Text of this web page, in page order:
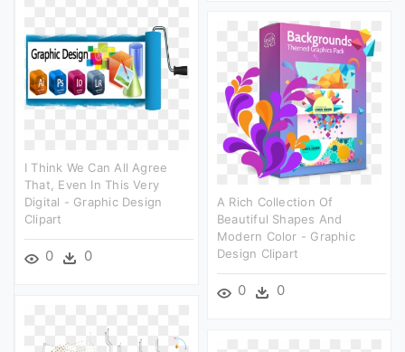
I Think We Can All Agree
That, Even In This Very
Digital - Graphic Design
Clipart
0 0
A Rich Collection Of
Beautiful Shapes And
Modern Color - Graphic
Design Clipart
0 0